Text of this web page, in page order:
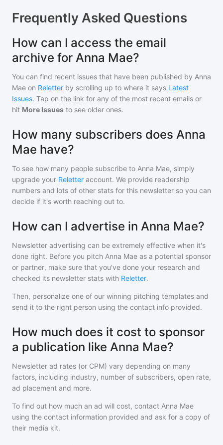
Frequently Asked Questions
How can I access the email
archive for Anna Mae?
You can find recent issues that have been published by Anna
Mae on Reletter by scrolling up to where it says Latest
Issues. Tap on the link for any of the most recent emails or
hit More Issues to see older ones.
How many subscribers does Anna
Mae have?
To see how many people subscribe to Anna Mae, simply
upgrade your Reletter account. We provide readership
numbers and lots of other stats for this newsletter so you can
decide if it's worth reaching out to.
How can I advertise in Anna Mae?
Newsletter advertising can be extremely effective when it's
done right. Before you pitch Anna Mae as a potential sponsor
or partner, make sure that you've done your research and
checked its newsletter stats with Reletter.
Then, personalize one of our winning pitching templates and
send it to the right person using the contact info provided.
How much does it cost to sponsor
a publication like Anna Mae?
Newsletter ad rates (or CPM) vary depending on many
factors, including industry, number of subscribers, open rate,
ad placement and more.
To find out how much an ad will cost, contact Anna Mae
using the contact information provided and ask for a copy of
their media kit.